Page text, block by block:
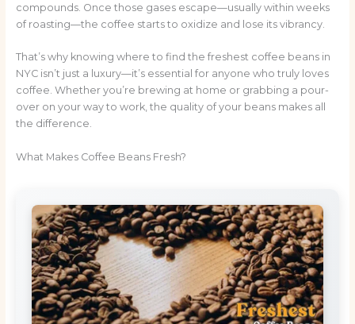
compounds. Once those gases escape—usually within weeks
of roasting—the coffee starts to oxidize and lose its vibrancy.
That’s why knowing where to find the freshest coffee beans in
NYC isn’t just a luxury—it’s essential for anyone who truly loves
coffee. Whether you’re brewing at home or grabbing a pour-
over on your way to work, the quality of your beans makes all
the difference.
What Makes Coffee Beans Fresh?